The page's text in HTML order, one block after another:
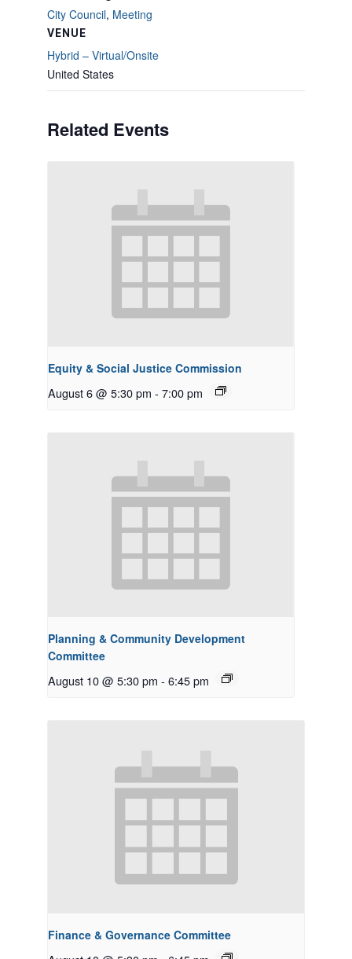
City Council, Meeting
VENUE
Hybrid – Virtual/Onsite
United States
Related Events
Equity & Social Justice Commission
August 6 @ 5:30 pm - 7:00 pm
Planning & Community Development
Committee
August 10 @ 5:30 pm - 6:45 pm
Finance & Governance Committee